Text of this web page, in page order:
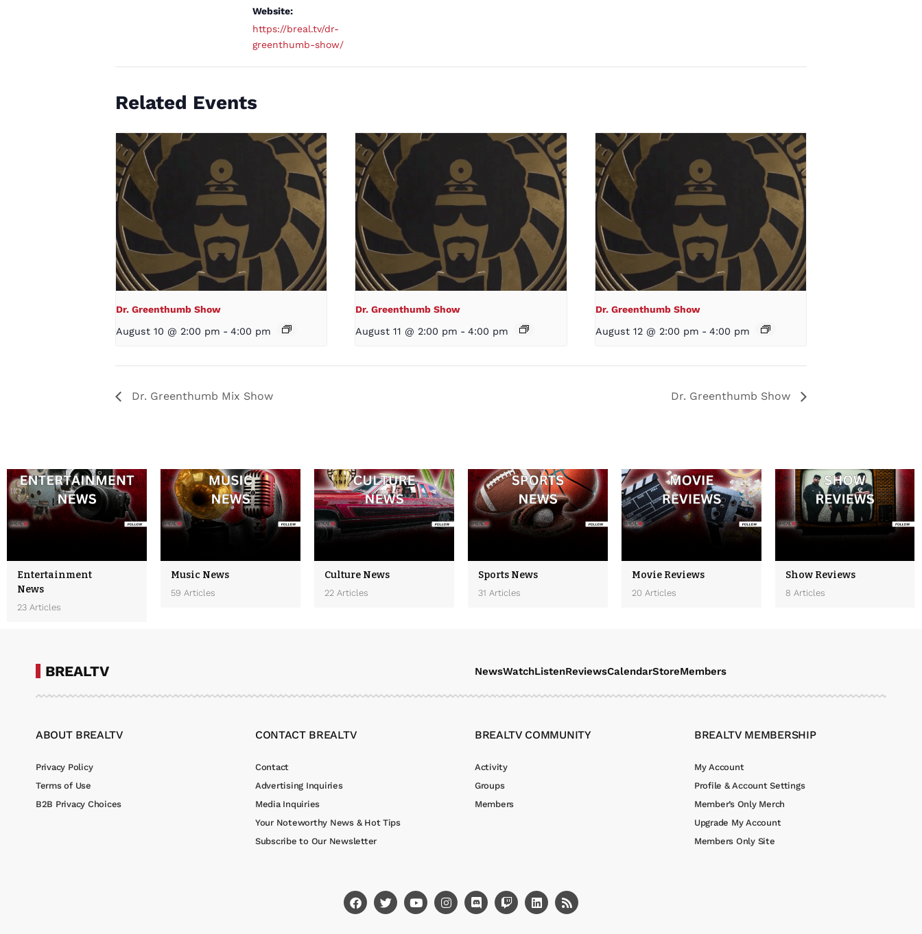
Website:
https://breal.tv/dr-
greenthumb-show/
Related Events
Dr. Greenthumb Show
August 10 @ 2:00 pm - 4:00 pm
Dr. Greenthumb Show
August 11 @ 2:00 pm - 4:00 pm
Dr. Greenthumb Show
August 12 @ 2:00 pm - 4:00 pm
Dr. Greenthumb Mix Show Dr. Greenthumb Show
Entertainment
News
23 Articles
Music News
59 Articles
Culture News
22 Articles
Sports News
31 Articles
Movie Reviews
20 Articles
Show Reviews
8 Articles
BREALTV NewsWatchListenReviewsCalendarStoreMembers
ABOUT BREALTV
Privacy Policy
Terms of Use
B2B Privacy Choices
CONTACT BREALTV
Contact
Advertising Inquiries
Media Inquiries
Your Noteworthy News & Hot Tips
Subscribe to Our Newsletter
BREALTV COMMUNITY
Activity
Groups
Members
BREALTV MEMBERSHIP
My Account
Profile & Account Settings
Member’s Only Merch
Upgrade My Account
Members Only Site